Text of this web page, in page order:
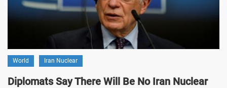
World Iran Nuclear
Diplomats Say There Will Be No Iran Nuclear